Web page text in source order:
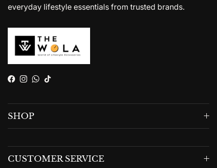
everyday lifestyle essentials from trusted brands.
Facebook
Instagram
WhatsApp
TikTok
SHOP
CUSTOMER SERVICE